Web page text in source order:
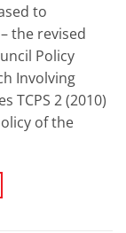
to
the revised
Policy
Involving
TCPS 2 (2010)
of the